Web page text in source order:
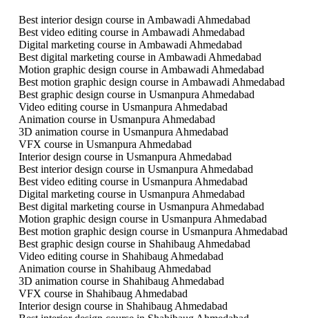
Best interior design course in Ambawadi Ahmedabad
Best video editing course in Ambawadi Ahmedabad
Digital marketing course in Ambawadi Ahmedabad
Best digital marketing course in Ambawadi Ahmedabad
Motion graphic design course in Ambawadi Ahmedabad
Best motion graphic design course in Ambawadi Ahmedabad
Best graphic design course in Usmanpura Ahmedabad
Video editing course in Usmanpura Ahmedabad
Animation course in Usmanpura Ahmedabad
3D animation course in Usmanpura Ahmedabad
VFX course in Usmanpura Ahmedabad
Interior design course in Usmanpura Ahmedabad
Best interior design course in Usmanpura Ahmedabad
Best video editing course in Usmanpura Ahmedabad
Digital marketing course in Usmanpura Ahmedabad
Best digital marketing course in Usmanpura Ahmedabad
Motion graphic design course in Usmanpura Ahmedabad
Best motion graphic design course in Usmanpura Ahmedabad
Best graphic design course in Shahibaug Ahmedabad
Video editing course in Shahibaug Ahmedabad
Animation course in Shahibaug Ahmedabad
3D animation course in Shahibaug Ahmedabad
VFX course in Shahibaug Ahmedabad
Interior design course in Shahibaug Ahmedabad